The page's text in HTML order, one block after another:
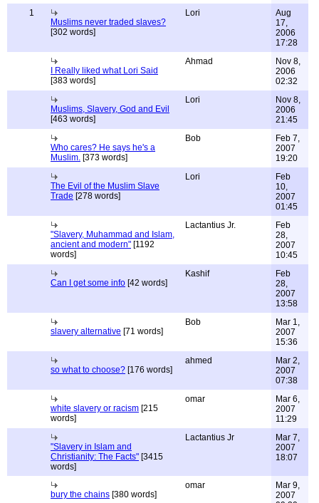
1
Muslims never traded slaves?
[302 words]
Lori
Aug
17,
2006
17:28
I Really liked what Lori Said
[383 words]
Ahmad
Nov 8,
2006
02:32
Muslims, Slavery, God and Evil
[463 words]
Lori
Nov 8,
2006
21:45
Who cares? He says he's a
Muslim. [373 words]
Bob
Feb 7,
2007
19:20
The Evil of the Muslim Slave
Trade [278 words]
Lori
Feb
10,
2007
01:45
"Slavery, Muhammad and Islam,
ancient and modern" [1192
words]
Lactantius Jr.
Feb
28,
2007
10:45
Can I get some info [42 words]
Kashif
Feb
28,
2007
13:58
slavery alternative [71 words]
Bob
Mar 1,
2007
15:36
so what to choose? [176 words]
ahmed
Mar 2,
2007
07:38
white slavery or racism [215
words]
omar
Mar 6,
2007
11:29
"Slavery in Islam and
Christianity: The Facts" [3415
words]
Lactantius Jr
Mar 7,
2007
18:07
bury the chains [380 words]
omar
Mar 9,
2007